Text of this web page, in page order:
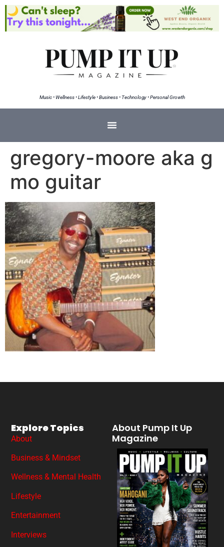
Music • Wellness • Lifestyle • Business • Technology • Personal Growth
gregory-moore aka g
mo guitar
About Pump It Up
Magazine
Explore Topics
About
Business & Mindset
Wellness & Mental Health
Lifestyle
Entertainment
Interviews